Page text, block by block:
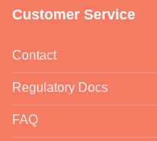
Customer Service
Contact
Regulatory Docs
FAQ